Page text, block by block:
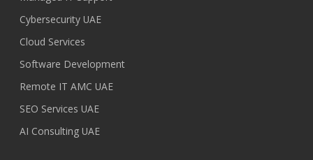
Cybersecurity UAE
Cloud Services
Software Development
Remote IT AMC UAE
SEO Services UAE
AI Consulting UAE